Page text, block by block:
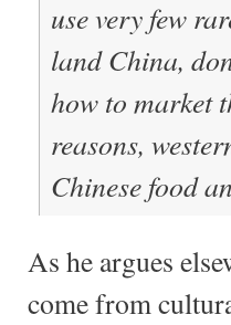
use very few
land China,
how to market
reasons,
Chinese food
As he argues
come from